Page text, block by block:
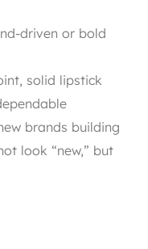
driven or bold
solid lipstick
brands building
look “new,” but